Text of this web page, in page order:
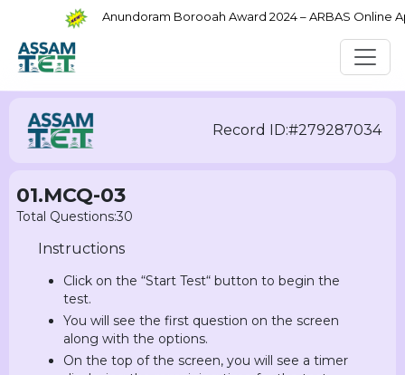
Anundoram Borooah Award 2024 – ARBAS Online
Record ID:#279287034
01.MCQ-03
Total Questions:30
Instructions
Click on the “Start Test“ button to begin the
test.
You will see the first question on the screen
along with the options.
On the top of the screen, you will see a timer